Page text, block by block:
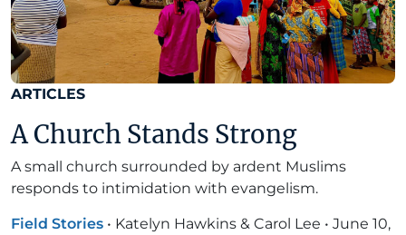
ARTICLES
A Church Stands Strong
A small church surrounded by ardent Muslims
responds to intimidation with evangelism.
Field Stories • Katelyn Hawkins & Carol Lee • June 10,